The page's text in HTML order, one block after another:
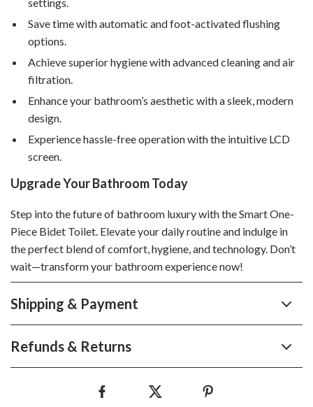
Save time with automatic and foot-activated flushing
options.
Achieve superior hygiene with advanced cleaning and air
filtration.
Enhance your bathroom’s aesthetic with a sleek, modern
design.
Experience hassle-free operation with the intuitive LCD
screen.
Upgrade Your Bathroom Today
Step into the future of bathroom luxury with the Smart One-
Piece Bidet Toilet. Elevate your daily routine and indulge in
the perfect blend of comfort, hygiene, and technology. Don’t
wait—transform your bathroom experience now!
Shipping & Payment
Refunds & Returns